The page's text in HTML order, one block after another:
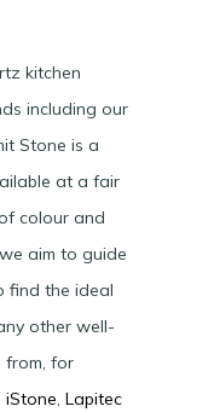
kitchen
including our
Stone is a
at a fair
colour and
aim to guide
find the ideal
other well-
from, for
iStone, Lapitec